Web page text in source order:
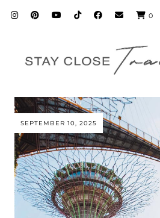
0
SEPTEMBER 10, 2025